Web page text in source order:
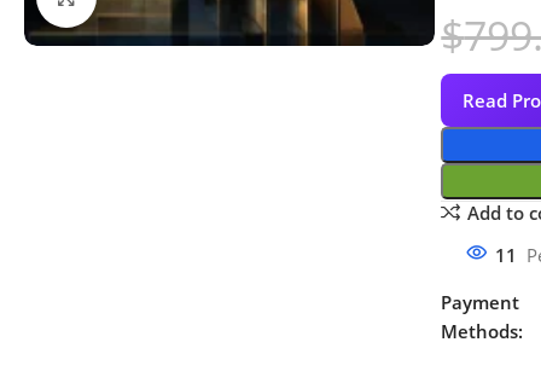
$
Read
Add to
11
Payment
Methods: